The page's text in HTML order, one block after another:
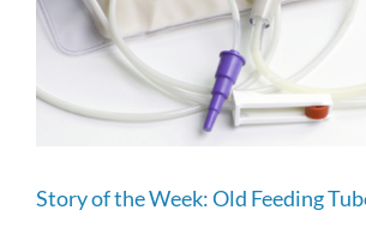
Story of the Week: Old Feeding